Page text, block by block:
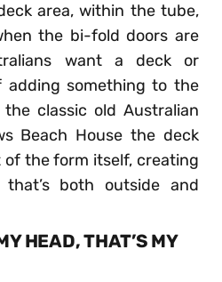
area, within the tube,
the bi-fold doors are
want a deck or
something to the
classic old Australian
Beach House the deck
of the form itself, creating
both outside and
HEAD, THAT’S MY